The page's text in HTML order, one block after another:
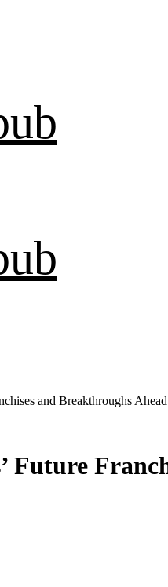
and Breakthroughs Ahead
Future